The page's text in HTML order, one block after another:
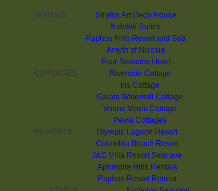
HOTELS
Stratos Art Deco House
Kolektif Suites
Paphos Hills Resort and Spa
Amyth of Nicosia
Four Seasons Hotel
COTTAGES
Riverside Cottage
Iris Cottage
Galata Watermill Cottage
Vouno Vouni Cottage
Peyia Cottages
RESORTS
Olympic Lagoon Resort
Columbia Beach Resort
J&C Villa Resort Seacave
Aphrodite Hills Rentals
Paphos Resort Retreat